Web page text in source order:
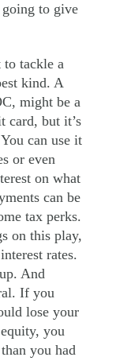
to give
to tackle a
kind. A
might be a
card, but it’s
can use it
or even
on what
can be
tax perks.
on this play,
rates.
And
If you
lose your
you
you had